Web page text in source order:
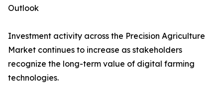
Outlook
Investment activity across the Precision Agriculture
Market continues to increase as stakeholders
recognize the long-term value of digital farming
technologies.